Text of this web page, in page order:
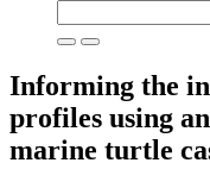
Informing the
profiles using
marine turtle